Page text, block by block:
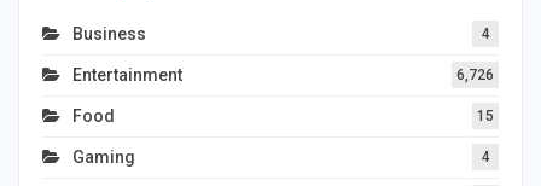
Business 4
Entertainment 6,726
Food 15
Gaming 4